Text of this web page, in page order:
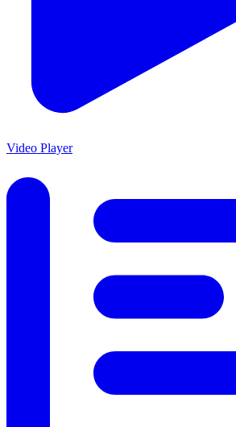
Video Player